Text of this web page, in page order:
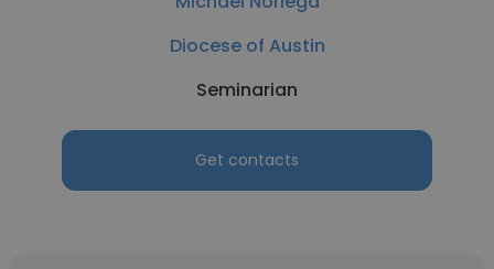
Diocese of Austin
Seminarian
Get contacts